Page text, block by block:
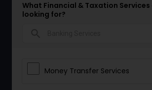
What Financial & Taxation Services
looking for?
Money Transfer Services